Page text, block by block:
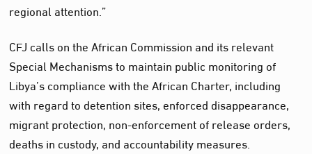
regional attention.”
CFJ calls on the African Commission and its relevant
Special Mechanisms to maintain public monitoring of
Libya’s compliance with the African Charter, including
with regard to detention sites, enforced disappearance,
migrant protection, non-enforcement of release orders,
deaths in custody, and accountability measures.